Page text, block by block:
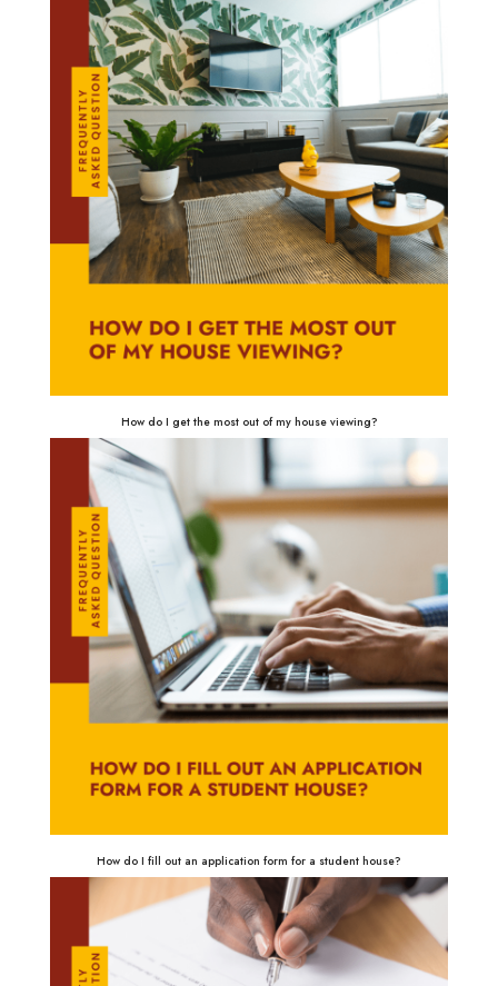
How do I get the most out of my house viewing?
How do I fill out an application form for a student house?